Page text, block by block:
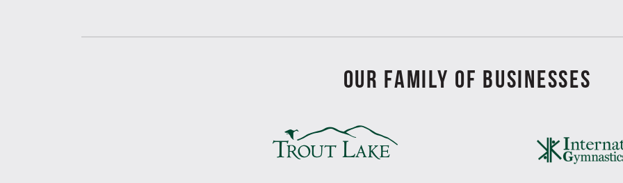
OUR FAMILY OF BUSINESSES